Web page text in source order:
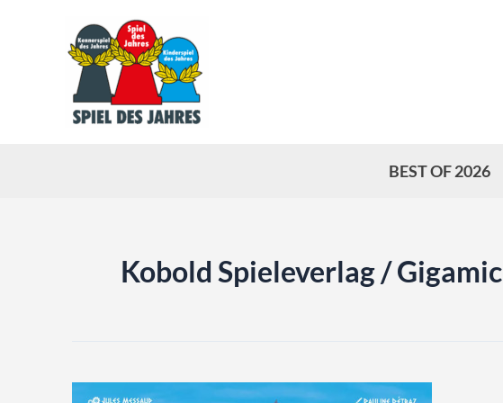
BEST OF 2026
Kobold Spieleverlag / Gigamic